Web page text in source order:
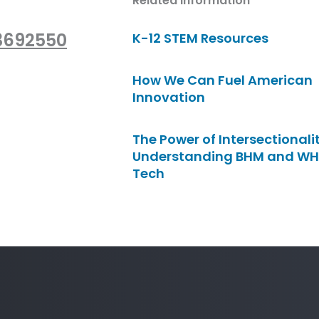
K-12 STEM Resources
How We Can Fuel American
Innovation
The Power of
Understanding BHM and
Tech